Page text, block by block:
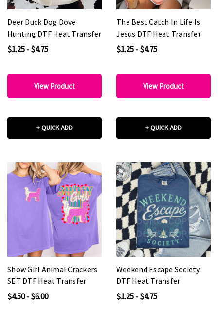
Deer Duck Dog Dove
Hunting DTF Heat Transfer
$1.25 - $4.75
View Product
+ QUICK ADD
The Best Catch In Life Is
Jesus DTF Heat Transfer
$1.25 - $4.75
View Product
+ QUICK ADD
Show Girl Animal Crackers
SET DTF Heat Transfer
$4.50 - $6.00
Weekend Escape Society
DTF Heat Transfer
$1.25 - $4.75